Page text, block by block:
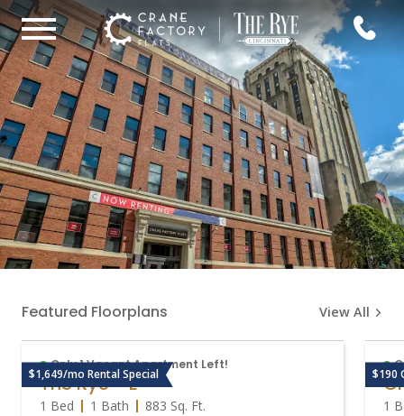
Featured Floorplans View All
$1,649/mo Rental Special
Only 1 Vacant Apartment Left!
The Rye - E
1 Bed 1 Bath 883 Sq. Ft.
$190
1